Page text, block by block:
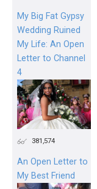
My Big Fat Gypsy
Wedding Ruined
My Life: An Open
Letter to Channel
4
381,574
An Open Letter to
My Best Friend